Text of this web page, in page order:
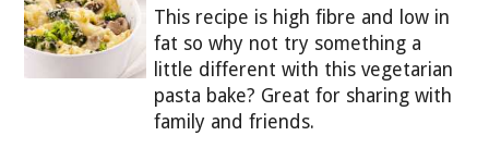
This recipe is high fibre and low in
fat so why not try something a
little different with this vegetarian
pasta bake? Great for sharing with
family and friends.